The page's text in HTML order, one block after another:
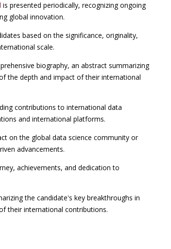
is presented periodically, recognizing ongoing
global innovation.
based on the significance, originality,
scale.
biography, an abstract summarizing
the depth and impact of their international
contributions to international data
and international platforms.
on the global data science community or
advancements.
achievements, and dedication to
the candidate's key breakthroughs in
their international contributions.